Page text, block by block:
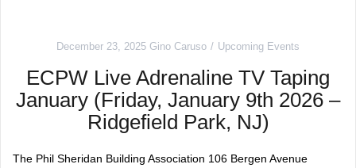
December 23, 2025 Gino Caruso Upcoming Events
ECPW Live Adrenaline TV Taping
January (Friday, January 9th 2026 –
Ridgefield Park, NJ)
The Phil Sheridan Building Association 106 Bergen Avenue